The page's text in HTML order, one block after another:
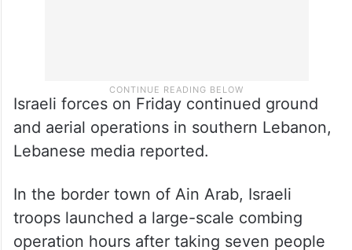
Israeli forces on Friday continued ground
and aerial operations in southern Lebanon,
Lebanese media reported.
In the border town of Ain Arab, Israeli
troops launched a large-scale combing
operation hours after taking seven people